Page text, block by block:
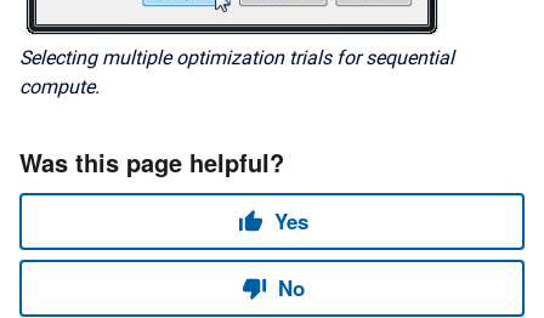
Selecting multiple optimization trials for sequential
compute.